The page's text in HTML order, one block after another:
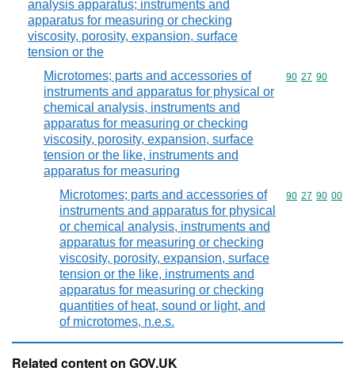
analysis apparatus; instruments and
apparatus for measuring or checking
viscosity, porosity, expansion, surface
tension or the
Microtomes; parts and accessories of
instruments and apparatus for physical or
chemical analysis, instruments and
apparatus for measuring or checking
viscosity, porosity, expansion, surface
tension or the like, instruments and
apparatus for measuring
Commodity
90 27 90
Microtomes; parts and accessories of
instruments and apparatus for physical
or chemical analysis, instruments and
apparatus for measuring or checking
viscosity, porosity, expansion, surface
tension or the like, instruments and
apparatus for measuring or checking
quantities of heat, sound or light, and
of microtomes, n.e.s.
Commodity
90 27 90 00
Related content on GOV.UK